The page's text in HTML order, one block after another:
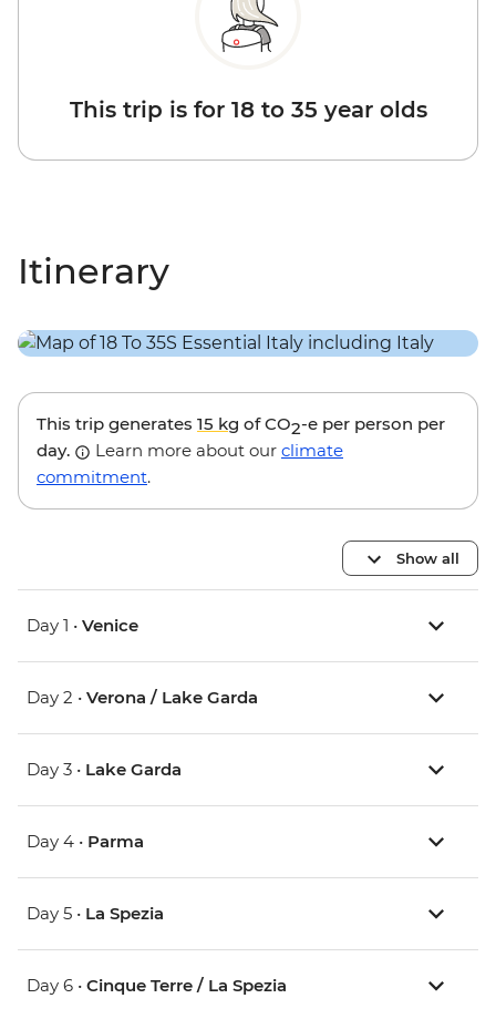
This trip is for 18 to 35 year olds
Itinerary
This trip generates 15 kg of CO2-e per person per
day.
Learn more about our climate
commitment.
Show all
Day 1 • Venice
Day 2 • Verona / Lake Garda
Day 3 • Lake Garda
Day 4 • Parma
Day 5 • La Spezia
Day 6 • Cinque Terre / La Spezia